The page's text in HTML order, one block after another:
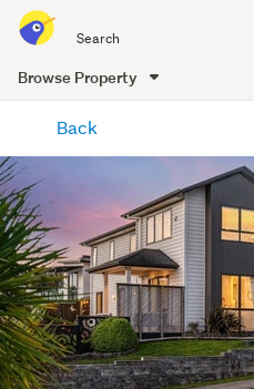
all
of
Me
Browse Property
content
Back